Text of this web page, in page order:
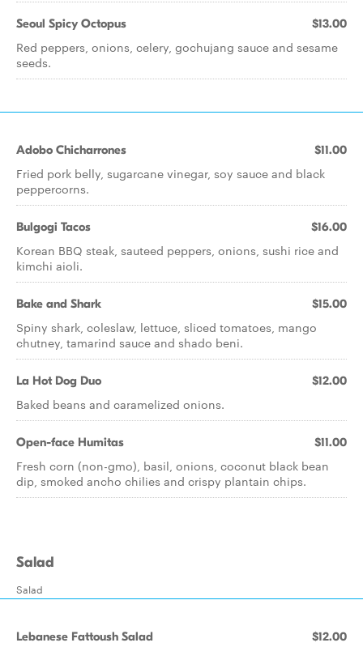
Seoul Spicy Octopus $13.00
Red peppers, onions, celery, gochujang sauce and sesame
seeds.
Adobo Chicharrones $11.00
Fried pork belly, sugarcane vinegar, soy sauce and black
peppercorns.
Bulgogi Tacos $16.00
Korean BBQ steak, sauteed peppers, onions, sushi rice and
kimchi aioli.
Bake and Shark $15.00
Spiny shark, coleslaw, lettuce, sliced tomatoes, mango
chutney, tamarind sauce and shado beni.
La Hot Dog Duo $12.00
Baked beans and caramelized onions.
Open-face Humitas $11.00
Fresh corn (non-gmo), basil, onions, coconut black bean
dip, smoked ancho chilies and crispy plantain chips.
Salad
Salad
Lebanese Fattoush Salad $12.00